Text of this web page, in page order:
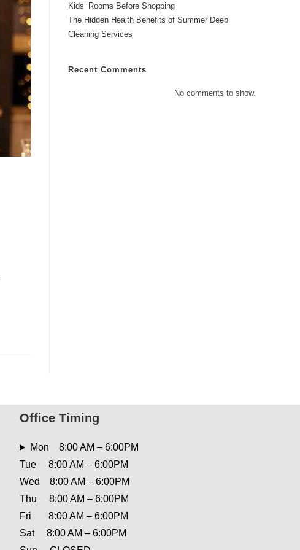
Kids’ Rooms Before Shopping
The Hidden Health Benefits of Summer Deep
Cleaning Services
Recent Comments
No comments to show.
Office Timing
Mon 8:00 AM – 6:00PM
Tue 8:00 AM – 6:00PM
Wed 8:00 AM – 6:00PM
Thu 8:00 AM – 6:00PM
Fri 8:00 AM – 6:00PM
Sat 8:00 AM – 6:00PM